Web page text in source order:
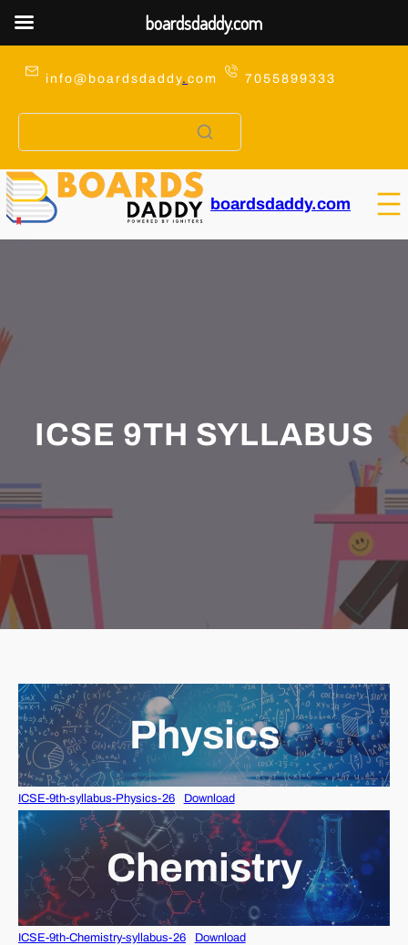
info@boardsdaddy. com 7055899333
boardsdaddy.com
ICSE 9TH SYLLABUS
Physics
ICSE-9th-syllabus-Physics-26 Download
Chemistry
ICSE-9th-Chemistry-syllabus-26 Download
boardsdaddy.com